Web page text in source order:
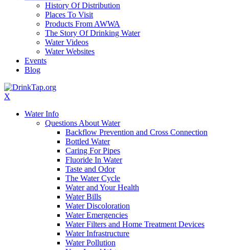
History Of Distribution
Places To Visit
Products From AWWA
The Story Of Drinking Water
Water Videos
Water Websites
Events
Blog
X
Water Info
Questions About Water
Backflow Prevention and Cross Connection
Bottled Water
Caring For Pipes
Fluoride In Water
Taste and Odor
The Water Cycle
Water and Your Health
Water Bills
Water Discoloration
Water Emergencies
Water Filters and Home Treatment Devices
Water Infrastructure
Water Pollution